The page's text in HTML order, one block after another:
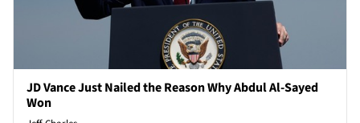
JD Vance Just Nailed the Reason Why Abdul Al-Sayed
Won